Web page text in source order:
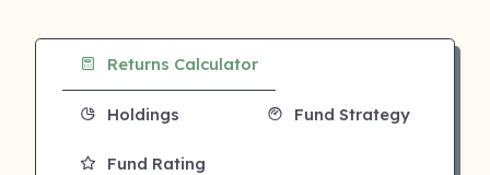
Returns Calculator
Holdings Fund Strategy
Fund Rating